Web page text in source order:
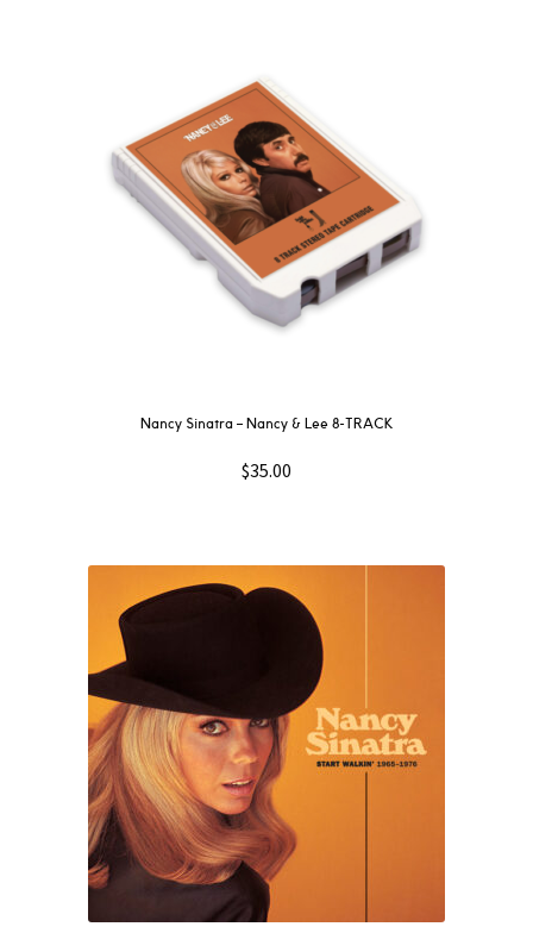
Nancy Sinatra – Nancy & Lee 8-TRACK
$35.00